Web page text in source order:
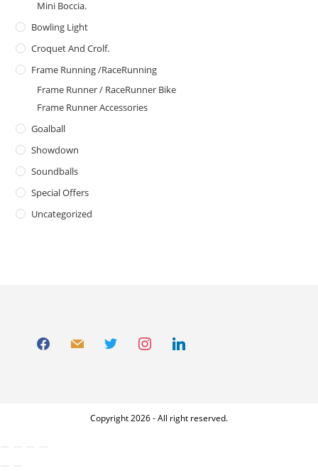
Mini Boccia.
Bowling Light
Croquet And Crolf.
Frame Running /RaceRunning
Frame Runner / RaceRunner Bike
Frame Runner Accessories
Goalball
Showdown
Soundballs
Special Offers
Uncategorized
Copyright 2026 - All right reserved.